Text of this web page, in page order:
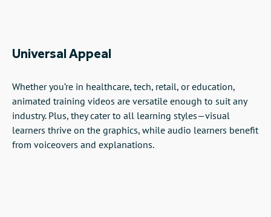
Universal Appeal
Whether you’re in healthcare, tech, retail, or education,
animated training videos are versatile enough to suit any
industry. Plus, they cater to all learning styles—visual
learners thrive on the graphics, while audio learners benefit
from voiceovers and explanations.